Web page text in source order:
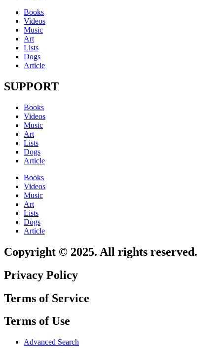
Books
Videos
Music
Art
Lists
Dogs
Article
SUPPORT
Books
Videos
Music
Art
Lists
Dogs
Article
Books
Videos
Music
Art
Lists
Dogs
Article
Copyright © 2025. All rights reserved.
Privacy Policy
Terms of Service
Terms of Use
Advanced Search